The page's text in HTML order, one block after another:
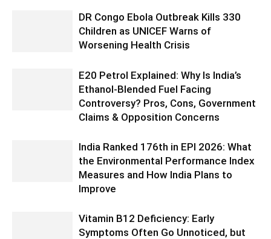
DR Congo Ebola Outbreak Kills 330
Children as UNICEF Warns of
Worsening Health Crisis
E20 Petrol Explained: Why Is India’s
Ethanol-Blended Fuel Facing
Controversy? Pros, Cons, Government
Claims & Opposition Concerns
India Ranked 176th in EPI 2026: What
the Environmental Performance Index
Measures and How India Plans to
Improve
Vitamin B12 Deficiency: Early
Symptoms Often Go Unnoticed, but